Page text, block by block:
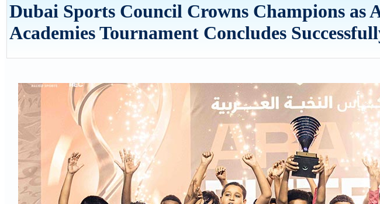
Dubai Sports Council Crowns Champions as
Academies Tournament Concludes